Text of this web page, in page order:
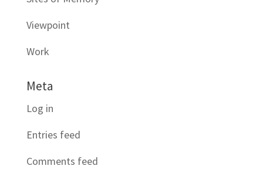
Viewpoint
Work
Meta
Log in
Entries feed
Comments feed